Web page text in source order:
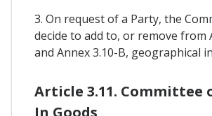
3. On request of a Party, the
decide to add to, or remove from
and Annex 3.10-B, geographical
Article 3.11. Committee